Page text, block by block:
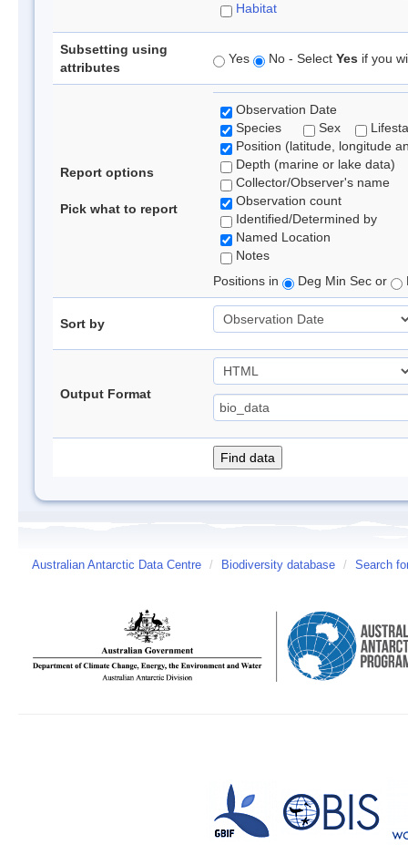
Habitat
Subsetting using
attributes
Yes No - Select Yes if you
Report options
Pick what to report
Observation Date
Species
Sex
Position (latitude, longitude
Depth (marine or lake data)
Collector/Observer's name
Observation count
Identified/Determined by
Named Location
Notes
Positions in
Deg Min Sec or
Sort by
Output Format
Australian Antarctic Data Centre / Biodiversity database / Search